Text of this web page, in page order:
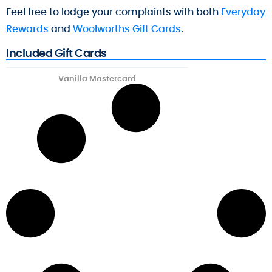
Feel free to lodge your complaints with both Everyday
Rewards and Woolworths Gift Cards.
Included Gift Cards
Vanilla Mastercard